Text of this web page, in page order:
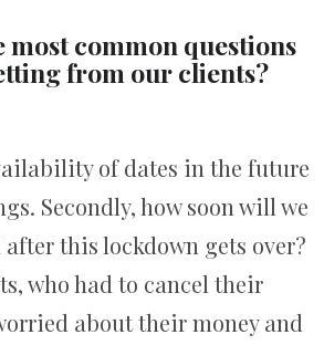
most common questions
from our clients?
of dates in the future
Secondly, how soon will we
this lockdown gets over?
who had to cancel their
about their money and